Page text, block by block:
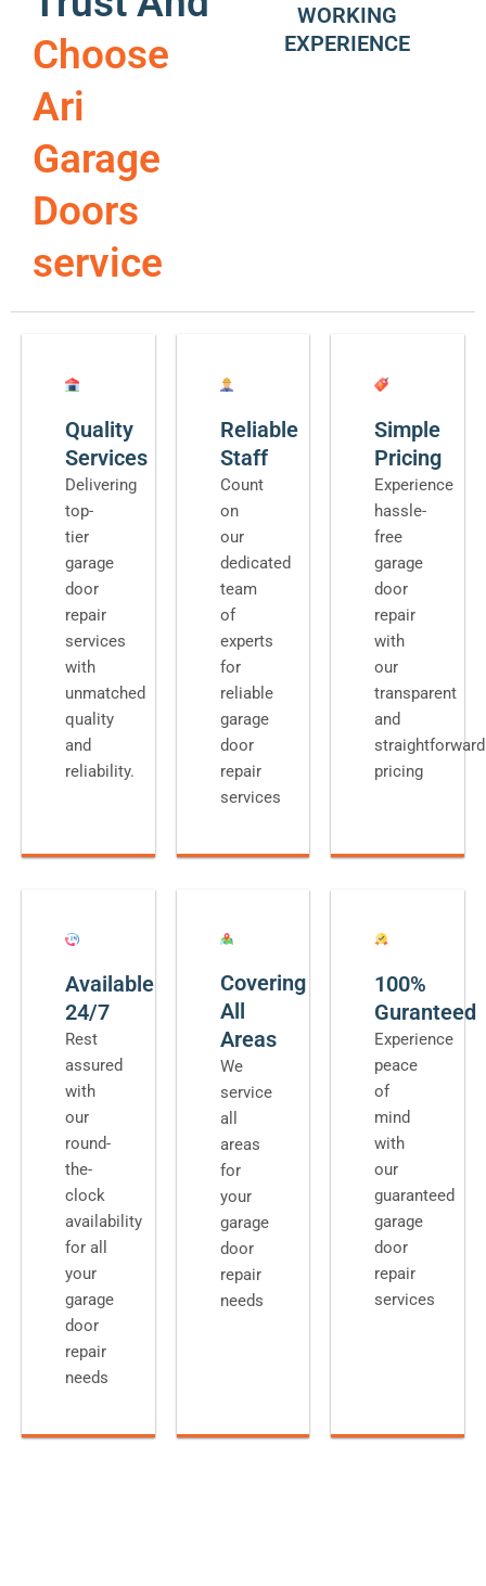
Choose
Ari
Garage
Doors
service
WORKING
EXPERIENCE
Quality
Services
Delivering
top-
tier
garage
door
repair
services
with
unmatched
quality
and
reliability.
Reliable
Staff
Count
on
our
dedicated
team
of
experts
for
reliable
garage
door
repair
services
Simple
Pricing
Experience
hassle-
free
garage
door
repair
with
our
transparent
and
straightforward
pricing
Available
24/7
Rest
assured
with
our
round-
the-
clock
availability
for all
your
garage
door
repair
needs
Covering
All
Areas
We
service
all
areas
for
your
garage
door
repair
needs
100%
Guranteed
Experience
peace
of
mind
with
our
guaranteed
garage
door
repair
services